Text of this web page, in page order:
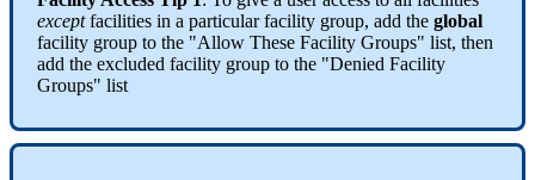
exceptfacilities in a particular facility group, add the global
facility group to the "Allow These Facility Groups" list, then
add the excluded facility group to the "Denied Facility
Groups" list